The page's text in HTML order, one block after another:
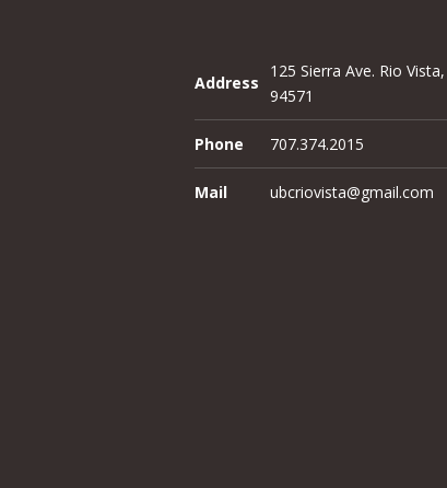
Address
125 Sierra Ave. Rio
94571
Phone 707.374.2015
Mail ubcriovista@gmail.com